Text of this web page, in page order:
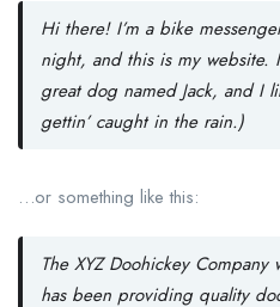
Hi there! I’m a bike
night, and this is my website.
great dog named Jack, and I
gettin’ caught in the rain.)
…or something like this:
The XYZ Doohickey
has been providing quality